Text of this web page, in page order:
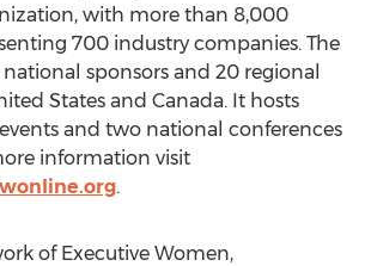
with more than 8,000
700 industry companies. The
sponsors and 20 regional
States and Canada. It hosts
and two national conferences
information visit
.
of Executive Women,